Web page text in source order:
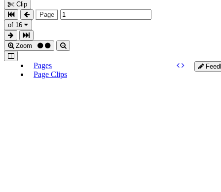
Clip
Page
of 16
Zoom
Pages
Page Clips